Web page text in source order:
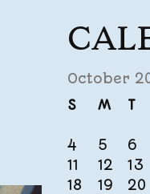
October
S
M T
4
5 6
11
12 13
18
19 20